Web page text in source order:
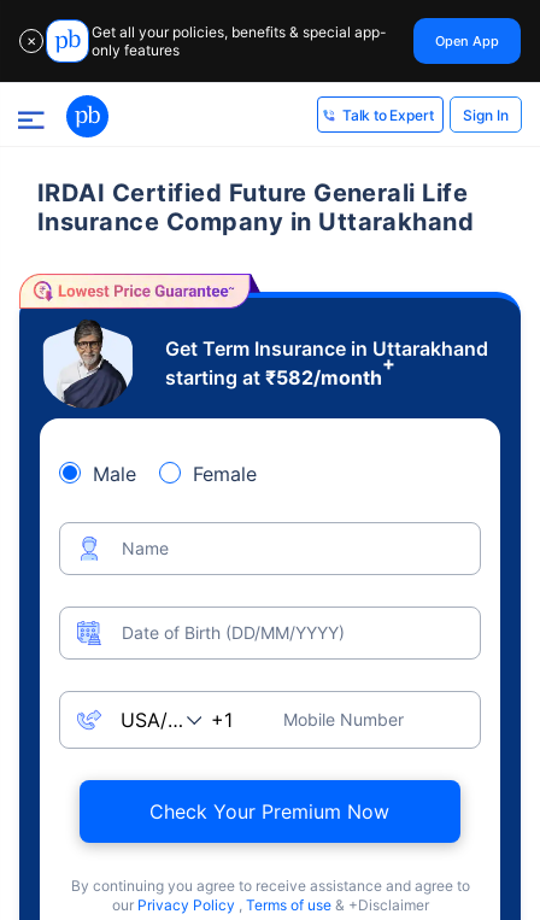
✕
Get all your policies, benefits & special app-
only features
Open App
Talk to Expert Sign In
IRDAI Certified Future Generali Life
Insurance Company in Uttarakhand
Get Term Insurance in Uttarakhand
starting at ₹582/month
+
Male Female
Name
Date of Birth (DD/MM/YYYY)
Mobile Number
Check Your Premium Now
By continuing you agree to receive assistance and agree to
our Privacy Policy , Terms of use & +Disclaimer